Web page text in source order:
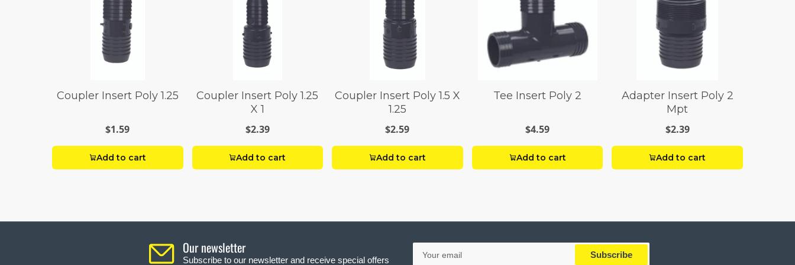
Coupler Insert Poly 1.25
$1.59
Add to cart
Coupler Insert Poly 1.25
X 1
$2.39
Add to cart
Coupler Insert Poly 1.5 X
1.25
$2.59
Add to cart
Tee Insert Poly 2
$4.59
Add to cart
Adapter Insert Poly 2
Mpt
$2.39
Add to cart
Our newsletter
Subscribe to our newsletter and receive special offers
Your
email
Subscribe